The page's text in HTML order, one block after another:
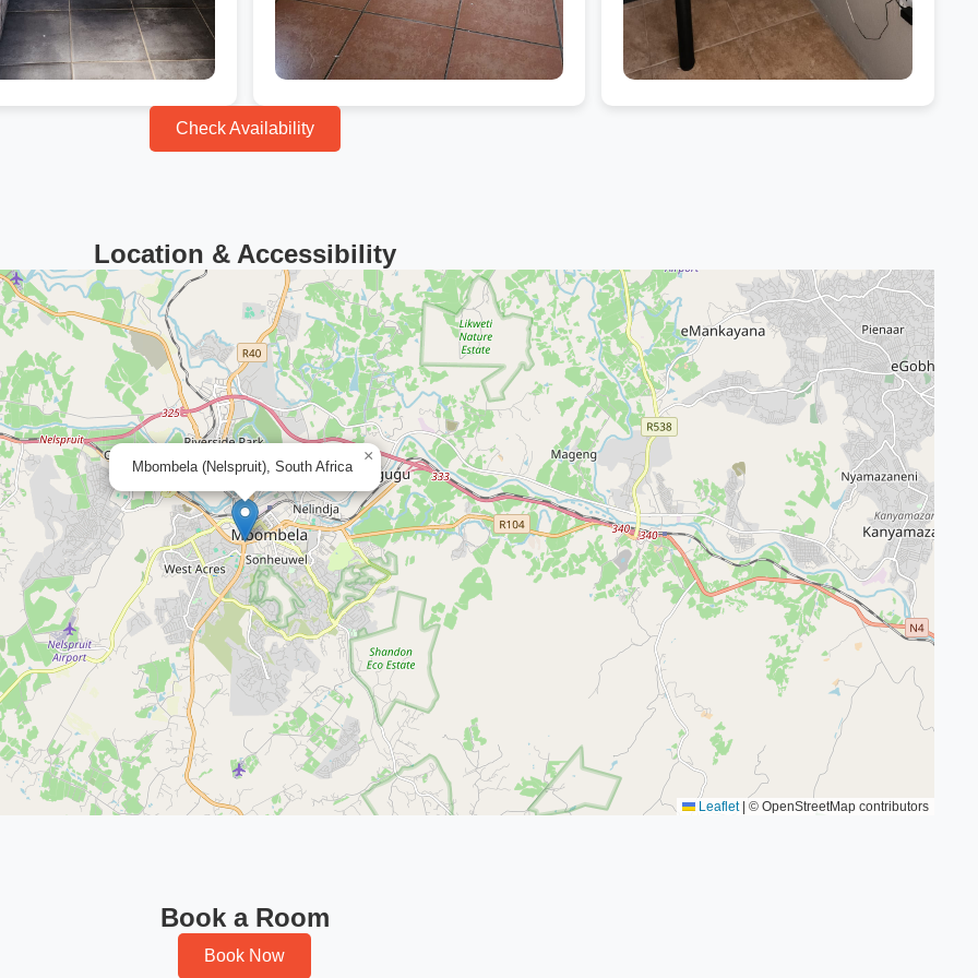
Check Availability
Location & Accessibility
Mbombela (Nelspruit), South Africa
×
Leaflet © OpenStreetMap contributors
Book a Room
Book Now